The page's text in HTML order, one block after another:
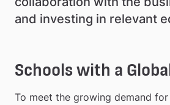
n
and investing in relevant
Schools with a
To meet the growing demand